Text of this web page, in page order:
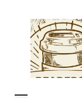
content